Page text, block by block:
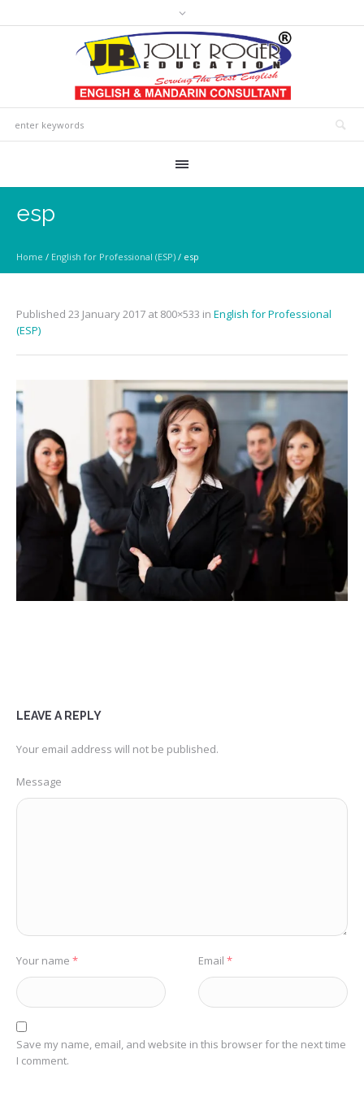
esp
Home / English for Professional (ESP) / esp
Published 23 January 2017 at 800×533 in English for Professional
(ESP)
LEAVE A REPLY
Your email address will not be published.
Message
Your name * Email *
Save my name, email, and website in this browser for the next time
I comment.